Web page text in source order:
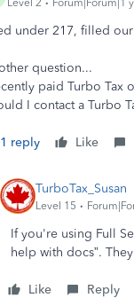
under 217, filled
question...
paid Turbo Tax
I contact a Turbo
1 reply Like
TurboTax_Susan
Level 15
If you're using Full
help with docs”.
Like Reply